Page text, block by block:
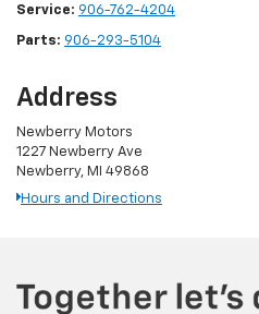
Service: 906-762-4204
Parts: 906-293-5104
Address
Newberry Motors
1227 Newberry Ave
Newberry, MI 49868
Hours and Directions